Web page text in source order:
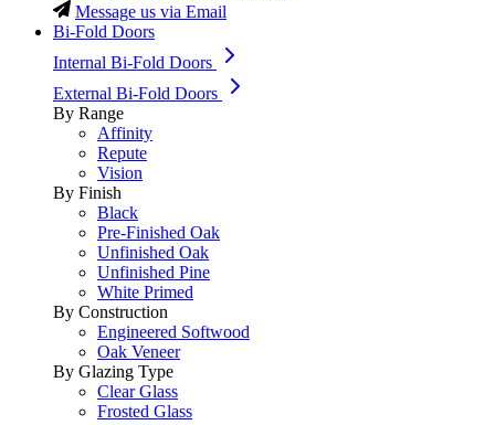
Message us via Email
Bi-Fold Doors
Internal Bi-Fold Doors
External Bi-Fold Doors
By Range
Affinity
Repute
Vision
By Finish
Black
Pre-Finished Oak
Unfinished Oak
Unfinished Pine
White Primed
By Construction
Engineered Softwood
Oak Veneer
By Glazing Type
Clear Glass
Frosted Glass